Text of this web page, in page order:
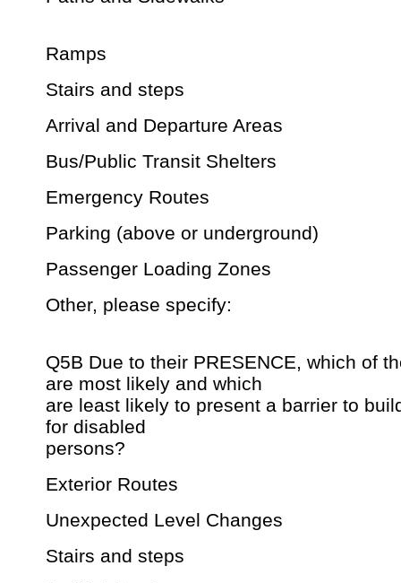
Ramps
Stairs and steps
Arrival and Departure Areas
Bus/Public Transit Shelters
Emergency Routes
Parking (above or underground)
Passenger Loading Zones
Other, please specify:
Q5B Due to their PRESENCE, which of
are most likely and which
are least likely to present a barrier to
for disabled
persons?
Exterior Routes
Unexpected Level Changes
Stairs and steps